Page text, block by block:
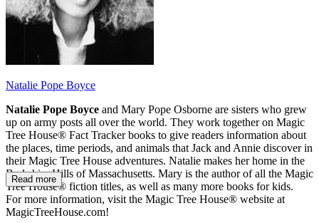
Natalie Pope Boyce
Natalie Pope Boyce and Mary Pope Osborne are sisters who grew
up on army posts all over the world. They work together on Magic
Tree House® Fact Tracker books to give readers information about
the places, time periods, and animals that Jack and Annie discover in
their Magic Tree House adventures. Natalie makes her home in the
Berkshire Hills of Massachusetts. Mary is the author of all the Magic
Tree House® fiction titles, as well as many more books for kids.
For more information, visit the Magic Tree House® website at
MagicTreeHouse.com!
Read more